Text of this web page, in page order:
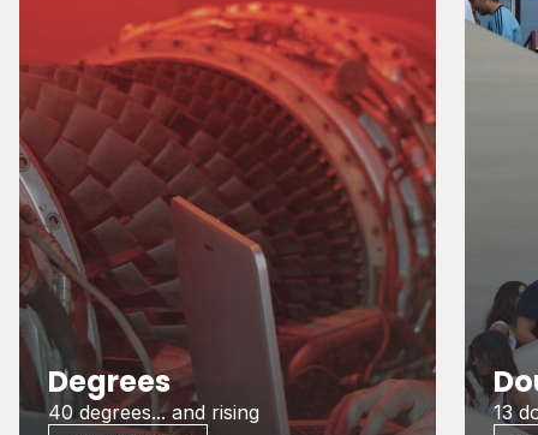
Degrees
40 degrees... and rising 13